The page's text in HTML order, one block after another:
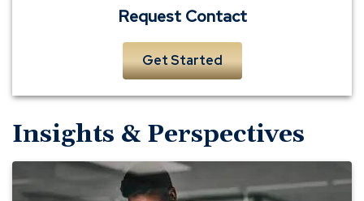
Request Contact
Get Started
Insights & Perspectives
Evaluating
Your